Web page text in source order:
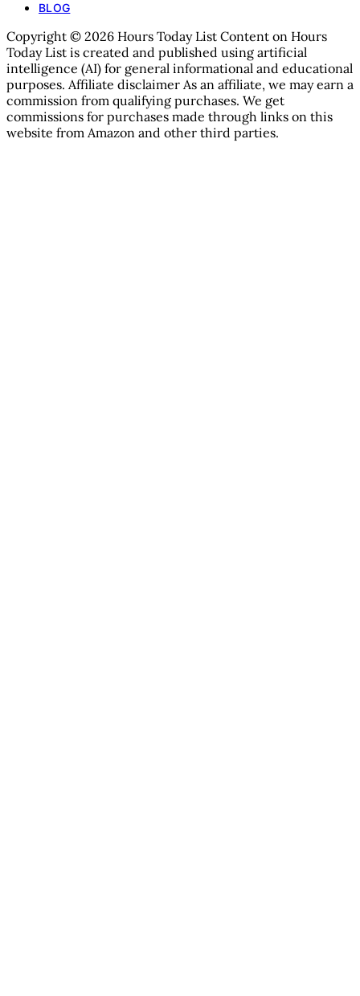
BLOG
Copyright © 2026 Hours Today List Content on Hours
Today List is created and published using artificial
intelligence (AI) for general informational and educational
purposes. Affiliate disclaimer As an affiliate, we may earn a
commission from qualifying purchases. We get
commissions for purchases made through links on this
website from Amazon and other third parties.